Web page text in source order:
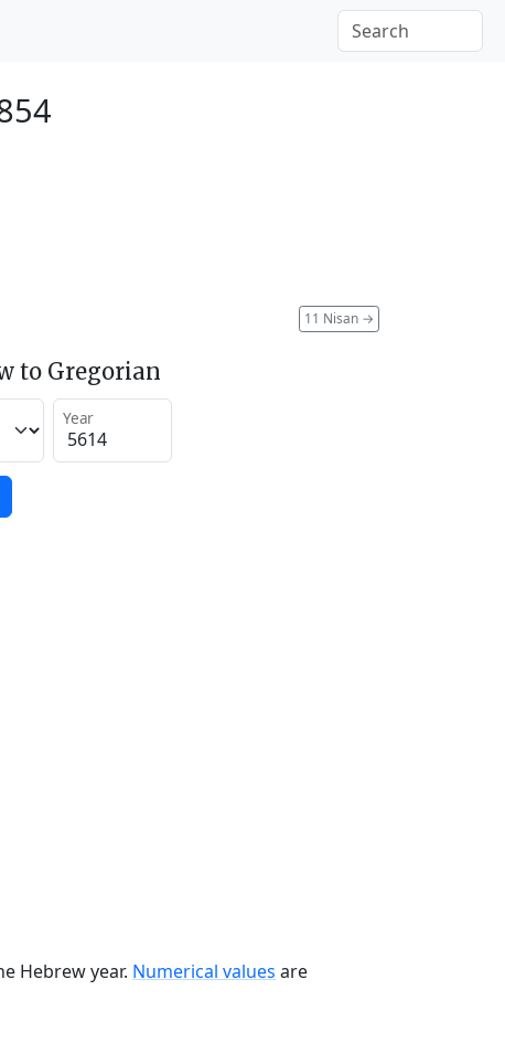
11 Nisan →
to Gregorian
Year
Hebrew year. Numerical values are